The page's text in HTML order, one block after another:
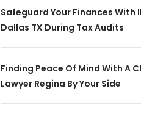
Safeguard Your Finances With
Dallas TX During Tax Audits
Finding Peace Of Mind With A
Lawyer Regina By Your Side